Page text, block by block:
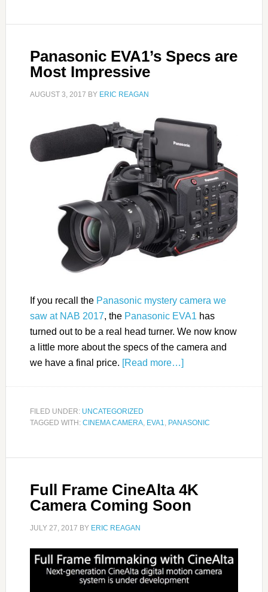
Panasonic EVA1’s Specs are
Most Impressive
AUGUST 3, 2017 BY ERIC REAGAN
If you recall the Panasonic mystery camera we
saw at NAB 2017, the Panasonic EVA1 has
turned out to be a real head turner. We now know
a little more about the specs of the camera and
we have a final price. [Read more…]
FILED UNDER: UNCATEGORIZED
TAGGED WITH: CINEMA CAMERA, EVA1, PANASONIC
Full Frame CineAlta 4K
Camera Coming Soon
JULY 27, 2017 BY ERIC REAGAN